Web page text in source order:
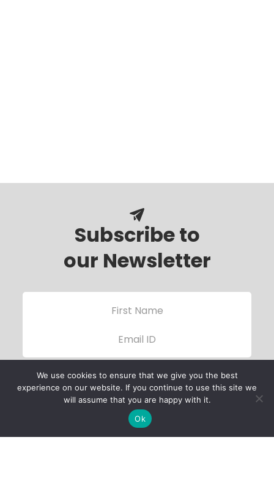
Subscribe to
our Newsletter
We use cookies to ensure that we give you the best
experience on our website. If you continue to use this site we
will assume that you are happy with it.
Ok